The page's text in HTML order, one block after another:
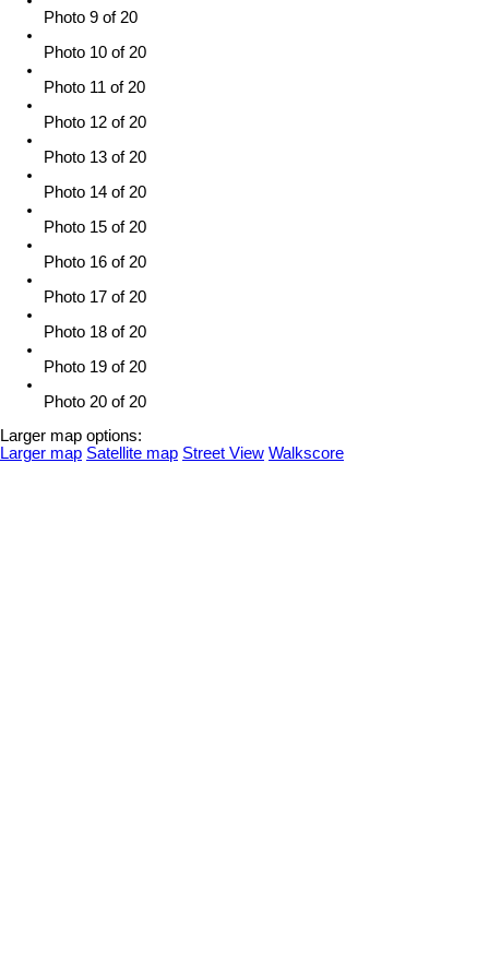
Photo 9 of 20
Photo 10 of 20
Photo 11 of 20
Photo 12 of 20
Photo 13 of 20
Photo 14 of 20
Photo 15 of 20
Photo 16 of 20
Photo 17 of 20
Photo 18 of 20
Photo 19 of 20
Photo 20 of 20
Larger map options:
Larger map Satellite map Street View Walkscore